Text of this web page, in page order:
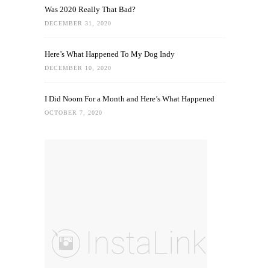
Was 2020 Really That Bad?
DECEMBER 31, 2020
Here’s What Happened To My Dog Indy
DECEMBER 10, 2020
I Did Noom For a Month and Here’s What Happened
OCTOBER 7, 2020